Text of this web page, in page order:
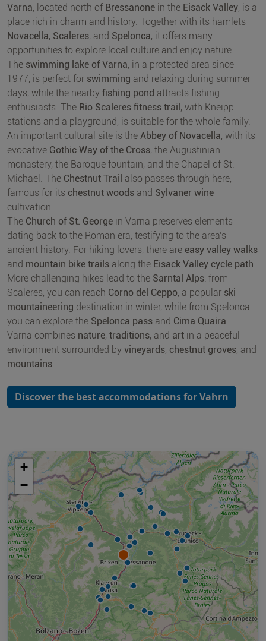
Varna, located north of Bressanone in the Eisack Valley, is a
place rich in charm and history. Together with its hamlets
Novacella, Scaleres, and Spelonca, it offers many
opportunities to explore local culture and enjoy nature.
The swimming lake of Varna, in a protected area since
1977, is perfect for swimming and relaxing during summer
days, while the nearby fishing pond attracts fishing
enthusiasts. The Rio Scaleres fitness trail , with Kneipp
stations and a playground, is suitable for the whole family.
An important cultural site is the Abbey of Novacella, with its
evocative Gothic Way of the Cross, the Augustinian
monastery, the Baroque fountain, and the Chapel of St.
Michael. The Chestnut Trail also passes through here,
famous for its chestnut woods and Sylvaner wine
cultivation.
The Church of St. George in Varna preserves elements
dating back to the Roman era, testifying to the area's
ancient history. For hiking lovers, there are easy valley walks
and mountain bike trails along the Eisack Valley cycle path
More challenging hikes lead to the Sarntal Alps: from
Scaleres, you can reach Corno del Ceppo, a popular ski
mountaineering destination in winter, while from Spelonca
you can explore the Spelonca pass and Cima Quaira
Varna combines nature, traditions, and art in a peaceful
environment surrounded by vineyards, chestnut groves, and
mountains
Discover the best accommodations for Vahrn
+
−